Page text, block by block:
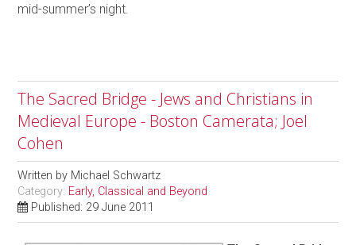
mid-summer’s night.
The Sacred Bridge - Jews and Christians in
Medieval Europe - Boston Camerata; Joel
Cohen
Written by Michael Schwartz
Category: Early, Classical and Beyond
Published: 29 June 2011